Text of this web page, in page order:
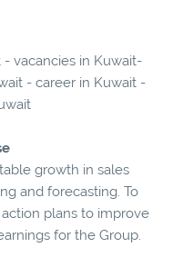
vacancies in Kuwait-
- career in Kuwait -
growth in sales
and forecasting. To
plans to improve
for the Group.